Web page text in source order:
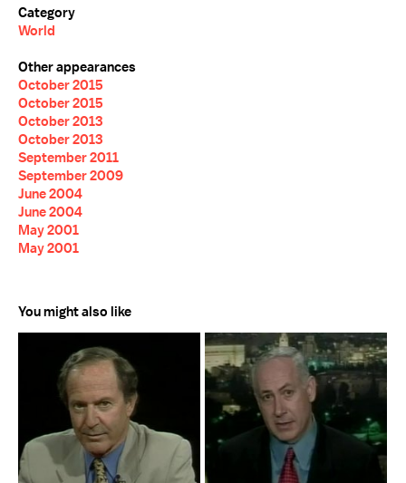
Category
World
Other appearances
October 2015
October 2015
October 2013
October 2013
September 2011
September 2009
June 2004
June 2004
May 2001
May 2001
You might also like